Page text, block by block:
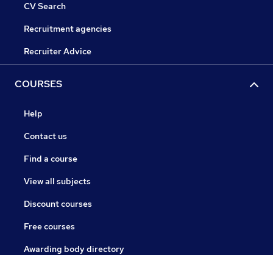
CV Search
Recruitment agencies
Recruiter Advice
COURSES
Help
Contact us
Find a course
View all subjects
Discount courses
Free courses
Awarding body directory